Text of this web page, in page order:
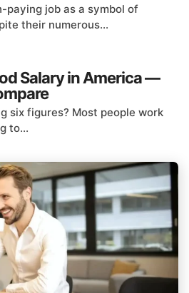
paying job as a symbol of
their numerous...
Salary in America —
six figures? Most people work
to...